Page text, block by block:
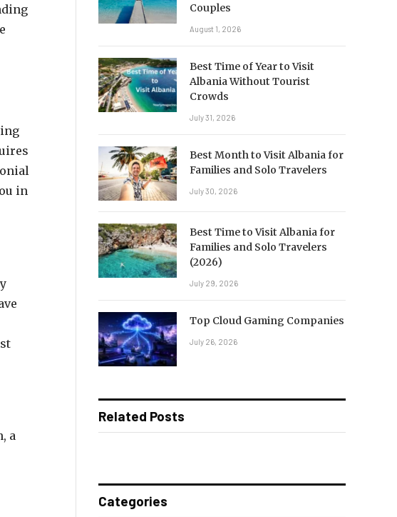
in
a
Couples
August 1, 2026
Best Time of Year to Visit
Albania Without Tourist
Crowds
July 31, 2026
Best Month to Visit Albania for
Families and Solo Travelers
July 30, 2026
Best Time to Visit Albania for
Families and Solo Travelers
(2026)
July 29, 2026
Top Cloud Gaming Companies
July 26, 2026
Related Posts
Categories